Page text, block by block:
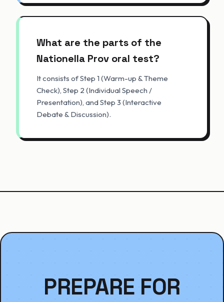
What are the parts of the
Nationella Prov oral test?
It consists of Step 1 (Warm-up & Theme
Check), Step 2 (Individual Speech /
Presentation), and Step 3 (Interactive
Debate & Discussion).
PREPARE FOR